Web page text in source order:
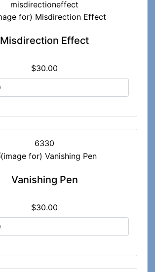
misdirectioneffect
Misdirection Effect
$30.00
6330
Vanishing Pen
$30.00